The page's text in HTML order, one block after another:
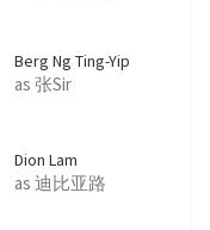
Berg Ng Ting-Yip
as 张Sir
Dion Lam
as 迪比亚路